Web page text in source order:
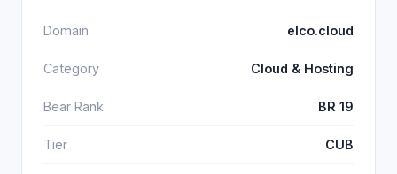
Domain elco.cloud
Category Cloud & Hosting
Bear Rank BR 19
Tier CUB